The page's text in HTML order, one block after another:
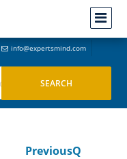
info@expertsmind.com
PreviousQ